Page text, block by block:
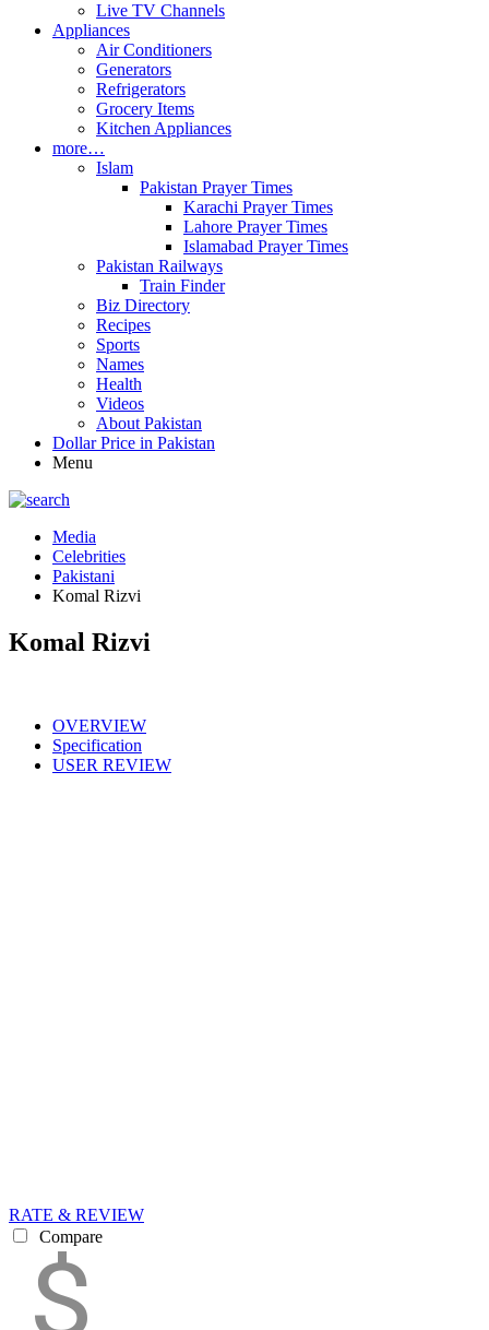
Live TV Channels
Appliances
Air Conditioners
Generators
Refrigerators
Grocery Items
Kitchen Appliances
more…
Islam
Pakistan Prayer Times
Karachi Prayer Times
Lahore Prayer Times
Islamabad Prayer Times
Pakistan Railways
Train Finder
Biz Directory
Recipes
Sports
Names
Health
Videos
About Pakistan
Dollar Price in Pakistan
Menu
Media
Celebrities
Pakistani
Komal Rizvi
Komal Rizvi
OVERVIEW
Specification
USER REVIEW
RATE & REVIEW
Compare